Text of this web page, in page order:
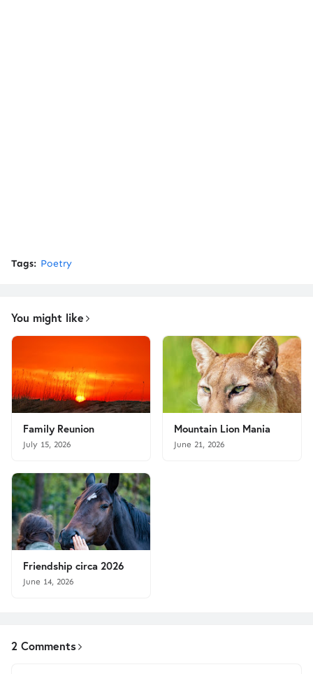
Tags: Poetry
You might like
Family Reunion
July 15, 2026
Mountain Lion Mania
June 21, 2026
Friendship circa 2026
June 14, 2026
2 Comments